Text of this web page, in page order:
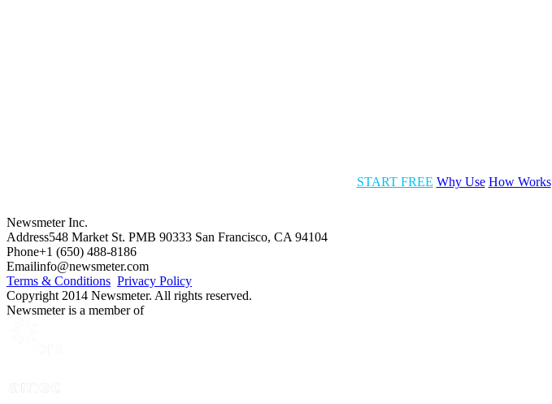
START FREE Why Use How Works
Newsmeter Inc.
Address548 Market St. PMB 90333 San Francisco, CA 94104
Phone+1 (650) 488-8186
Emailinfo@newsmeter.com
Terms & Conditions Privacy Policy
Copyright 2014 Newsmeter. All rights reserved.
Newsmeter is a member of